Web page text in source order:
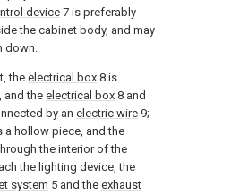
device 7 is preferably
the cabinet body, and may
down.
the electrical box 8 is
and the electrical box 8 and
by an electric wire 9;
a hollow piece, and the
the interior of the
the lighting device, the
system 5 and the exhaust